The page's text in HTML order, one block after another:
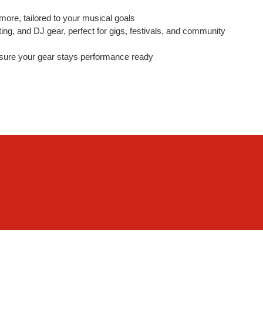
tailored to your musical goals
and DJ gear, perfect for gigs, festivals, and community
your gear stays performance ready